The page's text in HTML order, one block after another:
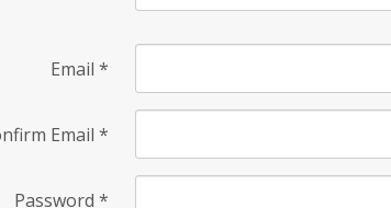
Email *
Email *
Password *